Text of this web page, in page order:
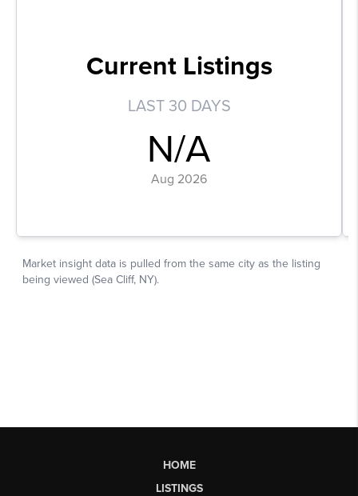
HOME
LISTINGS